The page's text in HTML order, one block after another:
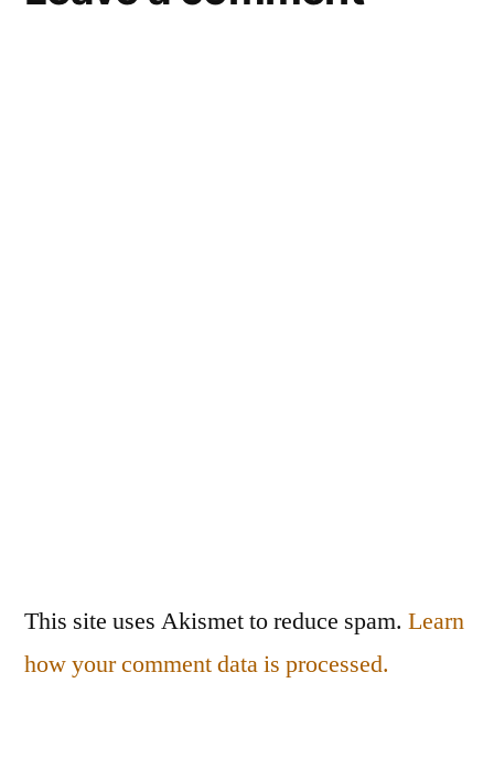
This site uses Akismet to reduce spam. Learn
how your comment data is processed.